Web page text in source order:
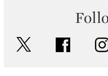
facebook